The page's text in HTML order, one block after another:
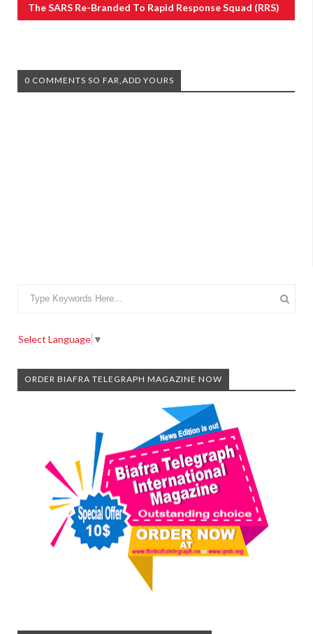
The SARS Re-Branded To Rapid Response Squad (RRS)
0 COMMENTS SO FAR,ADD YOURS
Select Language ▼
ORDER BIAFRA TELEGRAPH MAGAZINE NOW